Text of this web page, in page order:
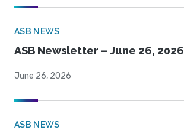
ASB NEWS
ASB Newsletter – June 26, 2026
June 26, 2026
ASB NEWS